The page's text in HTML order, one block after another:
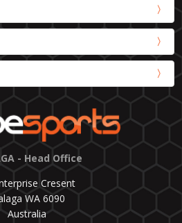
- Head Office
Cresent
WA 6090
Australia